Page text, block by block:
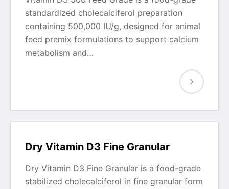
standardized cholecalciferol preparation
containing 500,000 IU/g, designed for animal
feed premix formulations to support calcium
metabolism and…
Dry Vitamin D3 Fine Granular
Dry Vitamin D3 Fine Granular is a food-grade
stabilized cholecalciferol in fine granular form